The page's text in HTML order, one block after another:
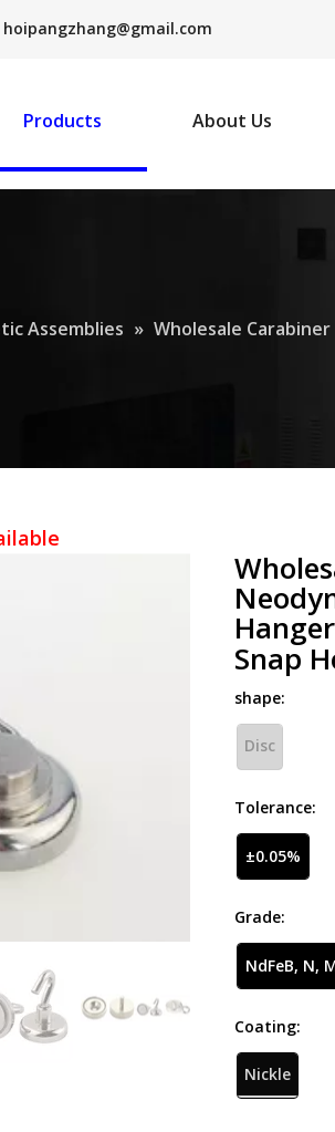
hoipangzhang@gmail.com
Products About Us
Assemblies » Wholesale
Snap
shape:
Disc
Tolerance:
±0.05%
Grade:
NdFeB, N,
Coating:
Nickle